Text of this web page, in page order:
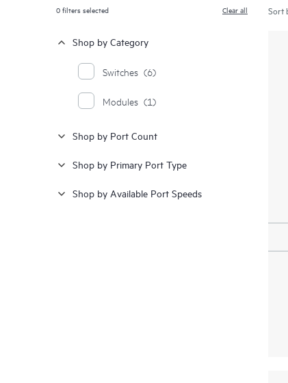
0filters selected Clear all
Shop by Category
Switches (6)
Modules (1)
Shop by Port Count
Shop by Primary Port Type
Shop by Available Port Speeds
Sort